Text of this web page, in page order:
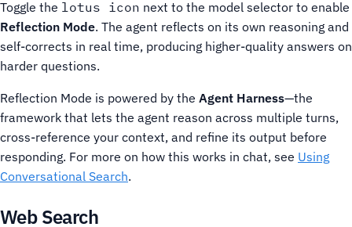
Toggle the lotus icon next to the model selector to enable
Reflection Mode. The agent reflects on its own reasoning and
self-corrects in real time, producing higher-quality answers on
harder questions.
Reflection Mode is powered by the Agent Harness—the
framework that lets the agent reason across multiple turns,
cross-reference your context, and refine its output before
responding. For more on how this works in chat, see Using
Conversational Search.
Web Search